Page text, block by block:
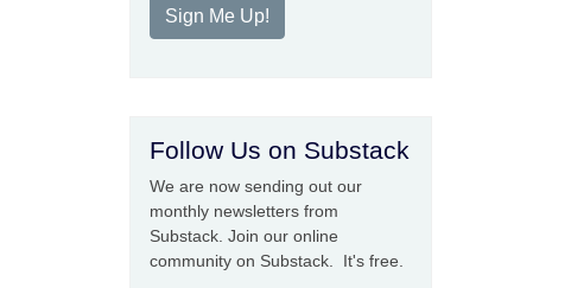
Sign Me Up!
Follow Us on Substack
We are now sending out our
monthly newsletters from
Substack. Join our online
community on Substack. It's free.